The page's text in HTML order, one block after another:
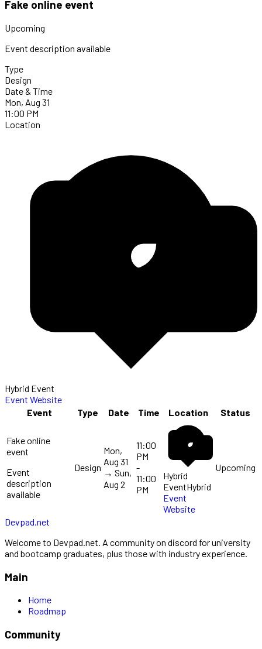
Fake online event
Upcoming
Event description available
Type
Design
Date & Time
Mon, Aug 31
11:00 PM
Location
Hybrid Event
Event Website
Event
Type Date Time Location Status
Fake online
event
Event
description
available
Design
Mon,
Aug 31
→ Sun,
Aug 2
11:00
PM
-
11:00
PM
Hybrid
EventHybrid
Event
Website
Upcoming
Devpad.net
Welcome to Devpad.net. A community on discord for university
and bootcamp graduates, plus those with industry experience.
Main
Home
Roadmap
Community